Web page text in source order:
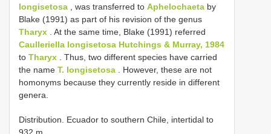
longisetosa , was transferred to Aphelochaeta by
Blake (1991) as part of his revision of the genus
Tharyx . At the same time, Blake (1991) referred
Caulleriella longisetosa Hutchings & Murray, 1984
to Tharyx . Thus, two different species have carried
the name T. longisetosa . However, these are not
homonyms because they currently reside in different
genera.
Distribution. Ecuador to southern Chile, intertidal to